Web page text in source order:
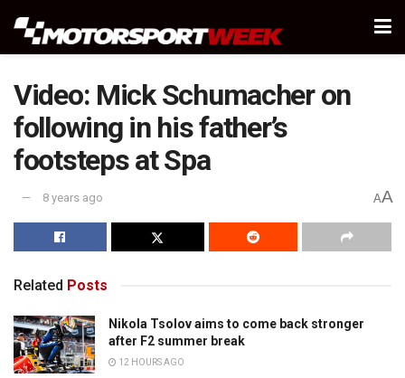
Video: Mick Schumacher on
following in his father’s
footsteps at Spa
8 years ago AA
Related Posts
Nikola Tsolov aims to come back stronger
after F2 summer break
12 HOURS AGO